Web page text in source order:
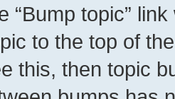
“Bump topic”
to the top of
this, then topic